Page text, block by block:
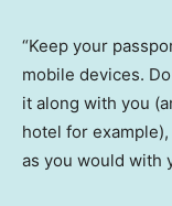
“Keep your
mobile devices.
it along with you
hotel for
as you would with